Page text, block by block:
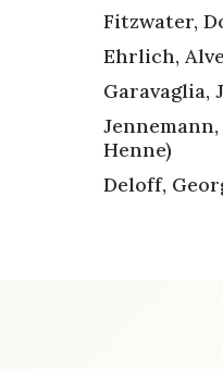
Fitzwater,
Ehrlich,
Garavaglia,
Henne)
Deloff,